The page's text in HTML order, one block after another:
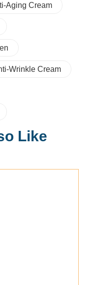
Aging Cream
Wrinkle Cream
Like